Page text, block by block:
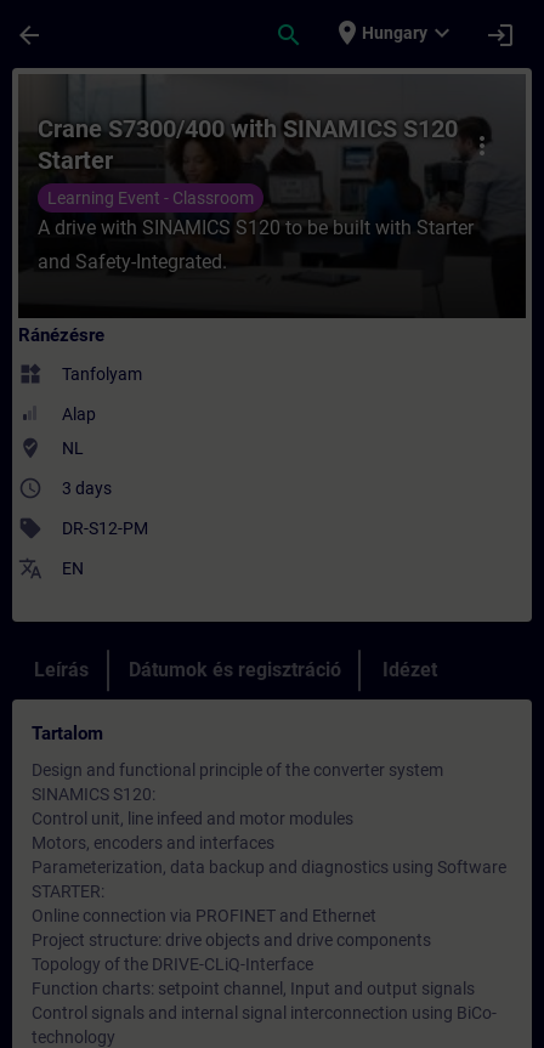
arrow_back search place Hungary expand_more login
more_vert
Crane S7300/400 with SINAMICS S120
Starter
Learning Event - Classroom
A drive with SINAMICS S120 to be built with Starter
and Safety-Integrated.
Ránézésre
widgets Tanfolyam
Alap
where_to_vote NL
access_time 3 days
sell DR-S12-PM
translate EN
Leírás Dátumok és regisztráció Idézet
Tartalom
Design and functional principle of the converter system
SINAMICS S120:
Control unit, line infeed and motor modules
Motors, encoders and interfaces
Parameterization, data backup and diagnostics using Software
STARTER:
Online connection via PROFINET and Ethernet
Project structure: drive objects and drive components
Topology of the DRIVE-CLiQ-Interface
Function charts: setpoint channel, Input and output signals
Control signals and internal signal interconnection using BiCo-
technology